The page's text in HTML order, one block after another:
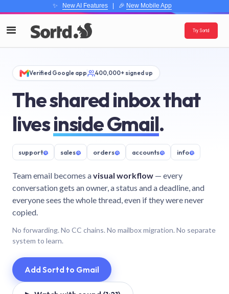
✨ New AI Features| 🎉 New Mobile App
Try Sortd
Verified Google app 400,000+ signed up
The shared inbox that
livesinside Gmail.
support@ sales@ orders@ accounts@ info@
Team email becomes avisual workflow — every
conversation gets an owner, a status and a deadline, and
everyone sees the whole thread, even if they were never
copied.
No forwarding. No CC chains. No mailbox migration. No separate
system to learn.
Add Sortd to Gmail